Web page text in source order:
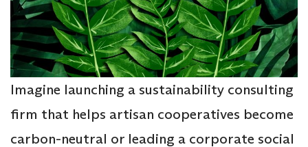
Imagine launching a sustainability consulting
firm that helps artisan cooperatives become
carbon-neutral or leading a corporate social